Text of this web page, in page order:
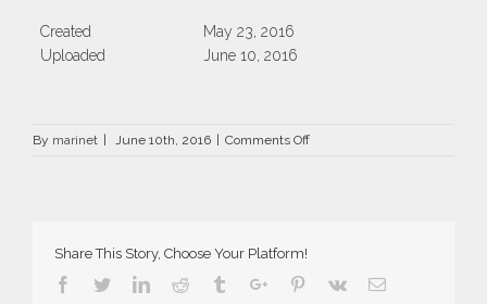
Created
May 23, 2016
Uploaded
June 10, 2016
By marinet June 10th, 2016 Comments Offon
Share This Story, Choose Your Platform!
Facebook
TwitterLinkedin
Reddit TumblrGoogle+Pinterest
Vk Email